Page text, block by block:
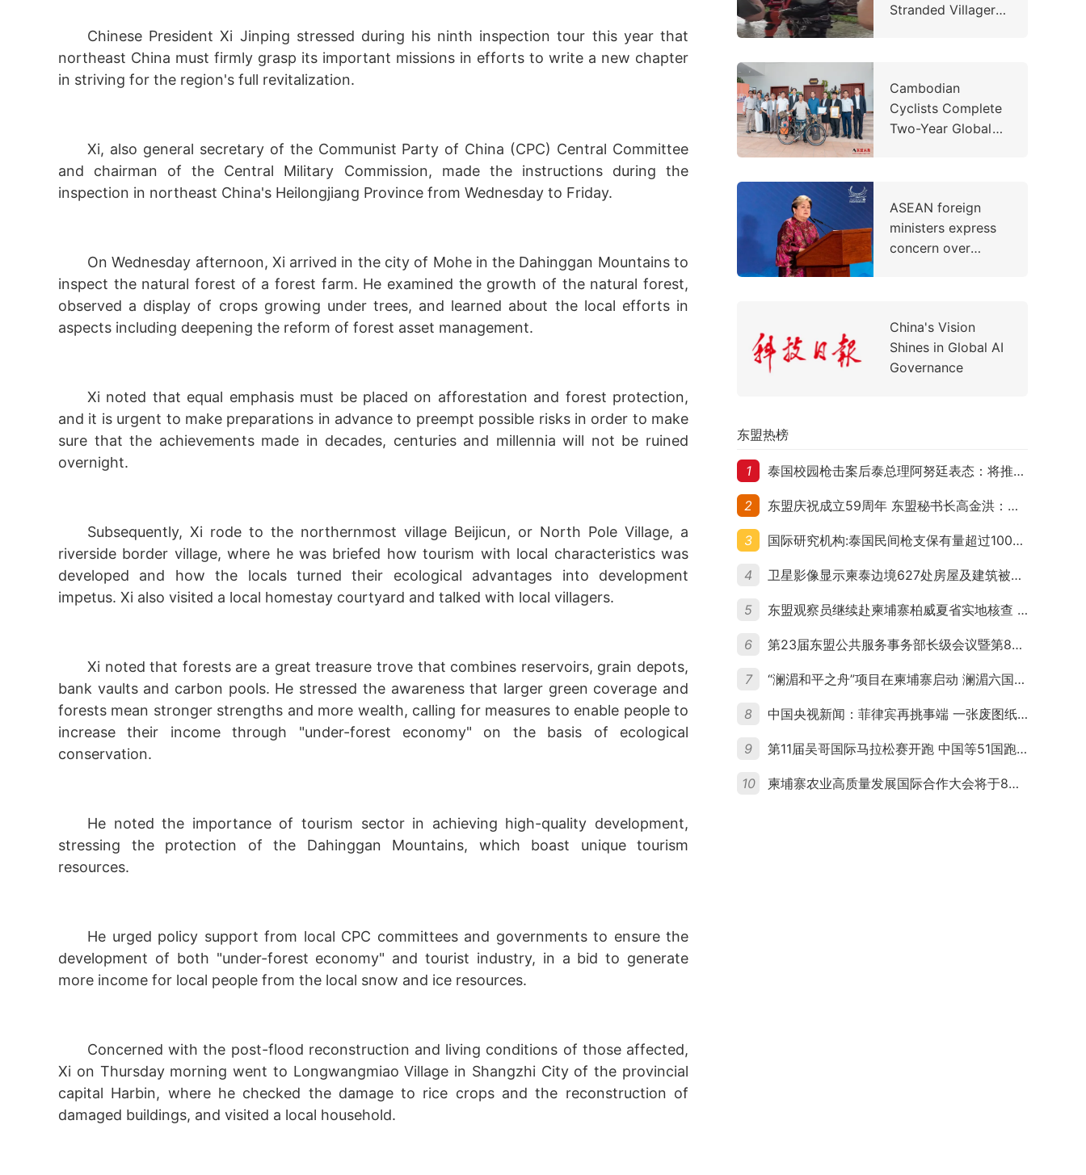
Chinese President Xi Jinping stressed during his ninth inspection tour this year that
northeast China must firmly grasp its important missions in efforts to write a new chapter
in striving for the region's full revitalization.
Xi, also general secretary of the Communist Party of China (CPC) Central Committee
and chairman of the Central Military Commission, made the instructions during the
inspection in northeast China's Heilongjiang Province from Wednesday to Friday.
On Wednesday afternoon, Xi arrived in the city of Mohe in the Dahinggan Mountains to
inspect the natural forest of a forest farm. He examined the growth of the natural forest,
observed a display of crops growing under trees, and learned about the local efforts in
aspects including deepening the reform of forest asset management.
Xi noted that equal emphasis must be placed on afforestation and forest protection,
and it is urgent to make preparations in advance to preempt possible risks in order to make
sure that the achievements made in decades, centuries and millennia will not be ruined
overnight.
Subsequently, Xi rode to the northernmost village Beijicun, or North Pole Village, a
riverside border village, where he was briefed how tourism with local characteristics was
developed and how the locals turned their ecological advantages into development
impetus. Xi also visited a local homestay courtyard and talked with local villagers.
Xi noted that forests are a great treasure trove that combines reservoirs, grain depots,
bank vaults and carbon pools. He stressed the awareness that larger green coverage and
forests mean stronger strengths and more wealth, calling for measures to enable people to
increase their income through "under-forest economy" on the basis of ecological
conservation.
He noted the importance of tourism sector in achieving high-quality development,
stressing the protection of the Dahinggan Mountains, which boast unique tourism
resources.
He urged policy support from local CPC committees and governments to ensure the
development of both "under-forest economy" and tourist industry, in a bid to generate
more income for local people from the local snow and ice resources.
Concerned with the post-flood reconstruction and living conditions of those affected,
Xi on Thursday morning went to Longwangmiao Village in Shangzhi City of the provincial
capital Harbin, where he checked the damage to rice crops and the reconstruction of
damaged buildings, and visited a local household.
Stranded Villager
Cambodian
Cyclists Complete
Two-Year Global
Support Children's
Healthcare
ASEAN foreign
ministers express
concern over
China's Vision
Shines in Global AI
Governance
东盟热榜
1 泰国校园枪击案后泰总理阿努廷表态：将推动修法严控民众携枪
2 东盟庆祝成立59周年 东盟秘书长高金洪：加强团结合作应对跨国挑战
3 国际研究机构:泰国民间枪支保有量超过1000万 在东盟国家位居首位
4 卫星影像显示柬泰边境627处房屋及建筑被夷平 人权组织呼吁保护平民财产
5 东盟观察员继续赴柬埔寨柏威夏省实地核查 走访遭袭柬埔寨平民村庄
6 第23届东盟公共服务事务部长级会议暨第8届东盟与中日韩公共服务事务部长级会议在柬埔寨暹粒开幕
7 “澜湄和平之舟”项目在柬埔寨启动 澜湄六国青年共话和平与发展
8 中国央视新闻：菲律宾再挑事端 一张废图纸划不走中国黄岩岛
9 第11届吴哥国际马拉松赛开跑 中国等51国跑者齐聚暹粒
10 柬埔寨农业高质量发展国际合作大会将于8月20日举行